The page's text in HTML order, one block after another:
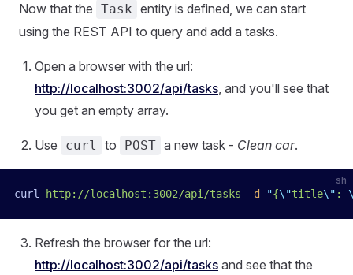
Now that the Task entity is defined, we can start
using the REST API to query and add a tasks.
Open a browser with the url:
http://localhost:3002/api/tasks, and you'll see that
you get an empty array.
Use curl to POST a new task - Clean car.
sh
curl http://localhost:3002/api/tasks -d "{\"title\" :
Refresh the browser for the url:
http://localhost:3002/api/tasks and see that the